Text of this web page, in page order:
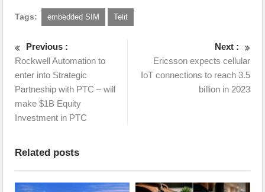
Tags: embedded SIM Telit
Previous :
Rockwell Automation to
enter into Strategic
Partneship with PTC – will
make $1B Equity
Investment in PTC
Next :
Ericsson expects cellular
IoT connections to reach 3.5
billion in 2023
Related posts